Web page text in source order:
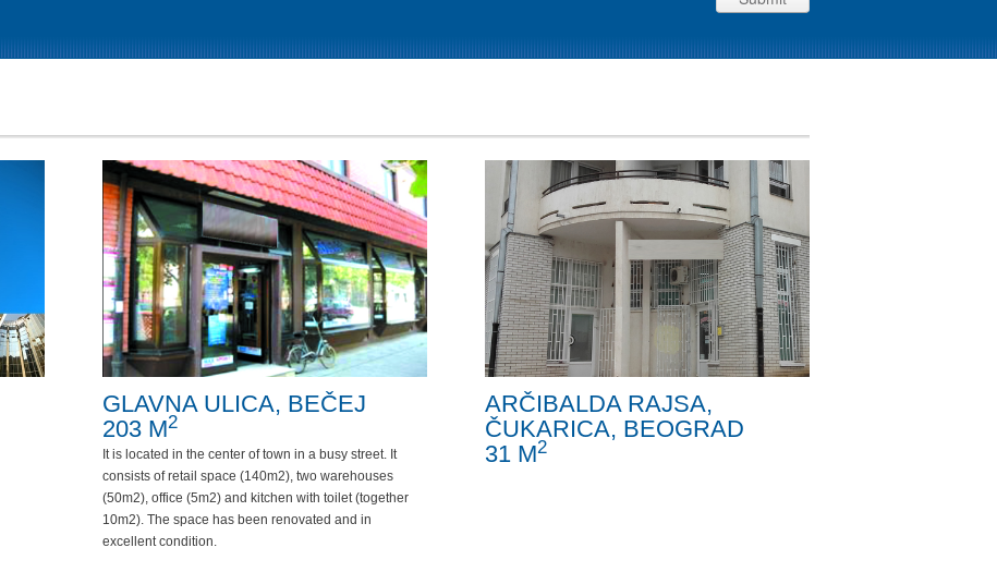
GLAVNA ULICA, BEČEJ
203 M2
It is located in the center of town in a busy street. It
consists of retail space (140m2), two warehouses
(50m2), office (5m2) and kitchen with toilet (together
10m2). The space has been renovated and in
excellent condition.
ARČIBALDA RAJSA,
ČUKARICA, BEOGRAD
31 M2